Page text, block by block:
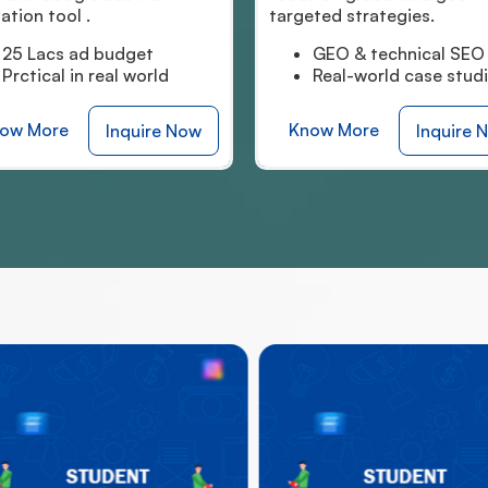
strategies.
GEO & technical SEO
Real-world case studies
Know More Inquire Now
simulation tool.
Hands-on-
AI-integrated
Know More